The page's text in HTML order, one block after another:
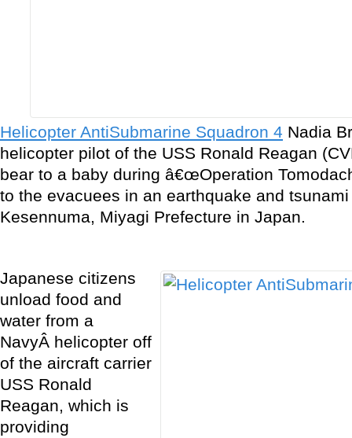
Helicopter AntiSubmarine Squadron 4 Nadia
helicopter pilot of the USS Ronald Reagan
bear to a baby during â€œOperation
to the evacuees in an earthquake and
Kesennuma, Miyagi Prefecture in Japan.
Japanese citizens
unload food and
water from a
NavyÂ helicopter off
of the aircraft carrier
USS Ronald
Reagan, which is
providing